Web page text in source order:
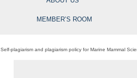
MEMBER’S ROOM
Self-plagiarism and plagiarism policy for Marine Mammal